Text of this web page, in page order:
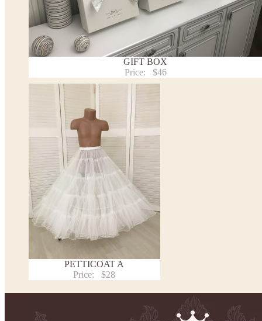
- lace pattern may differ slightly from that shown in photo.
Payment and delivery
Returns and exchange
Washing Instructions
GIFT BOX
Price:
$46
PETTICOAT A
Price:
$28